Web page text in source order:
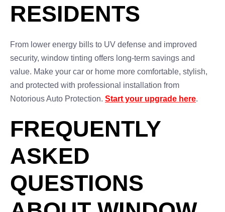
RESIDENTS
From lower energy bills to UV defense and improved
security, window tinting offers long-term savings and
value. Make your car or home more comfortable, stylish,
and protected with professional installation from
Notorious Auto Protection. Start your upgrade here.
FREQUENTLY
ASKED
QUESTIONS